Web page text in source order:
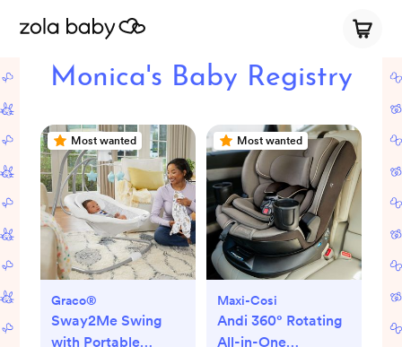
Monica's Baby Registry
Most wanted
Graco®
Sway2Me Swing
with Portable
Most wanted
Maxi-Cosi
Andi 360° Rotating
All-in-One